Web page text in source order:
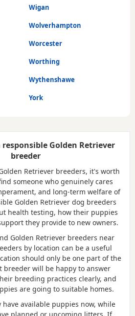
Wigan
Wolverhampton
Worcester
Worthing
Wythenshawe
York
responsible Golden Retriever
breeder
Retriever breeders, it's worth
someone who genuinely cares
and long-term welfare of
Golden Retriever dog breeders
health testing, how their puppies
they provide to new owners.
Golden Retriever breeders near
by location can be a useful
should only be one part of the
breeder will be happy to answer
breeding practices clearly, and
are going to suitable homes.
have available puppies now, while